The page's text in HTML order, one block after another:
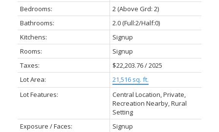
Bedrooms:
2(Above Grd: 2)
Bathrooms:
2.0(Full:2/Half:0)
Kitchens:
Signup
Rooms:
Signup
Taxes:
$22,203.76 / 2025
Lot Area:
21,516 sq. ft.
Lot Features:
Central Location, Private,
Recreation Nearby, Rural
Setting
Exposure / Faces:
Signup